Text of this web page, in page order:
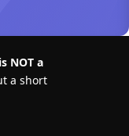
is NOT a
a short